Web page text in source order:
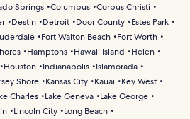
Springs Columbus Corpus Christi
Destin Detroit Door County
Estes Park
Fort Walton Beach
Fort Worth
Hamptons Hawaii Island
Helen
Houston Indianapolis
Islamorada
Shore Kansas City Kauai
Key West
Charles Lake Geneva
Lake George
Lincoln City
Long Beach